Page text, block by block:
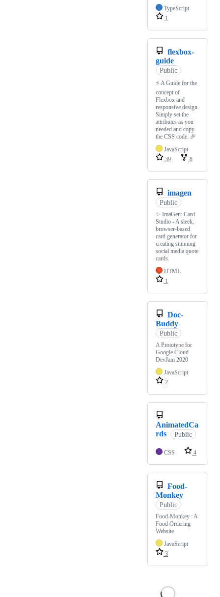
TypeScript
1
flexbox-
guide
Public
⚡ A Guide for the
concept of
Flexbox and
responsive design.
Simply set the
attributes as you
needed and copy
the CSS code. 🎉
JavaScript
39
8
imagen
Public
✨ ImaGen: Card
Studio - A sleek,
browser-based
card generator for
creating stunning
social media quote
cards.
HTML
1
Doc-
Buddy
Public
A Prototype for
Google Cloud
DevJam 2020
JavaScript
2
AnimatedCa
rds
Public
CSS 4
Food-
Monkey
Public
Food-Monkey : A
Food Ordering
Website
JavaScript
3